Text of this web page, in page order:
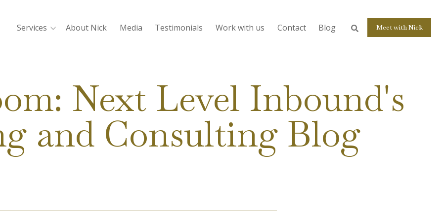
Services About Nick Media Testimonials Work with us Contact Blog Meet with Nick
Next Level Inbound's
and Consulting Blog